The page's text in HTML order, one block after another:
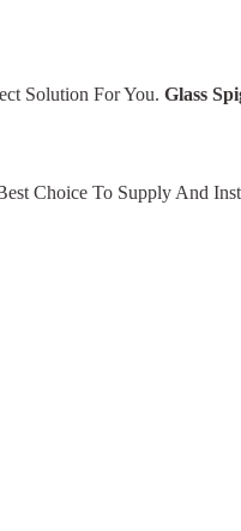
Solution For You. Glass
Choice To Supply And